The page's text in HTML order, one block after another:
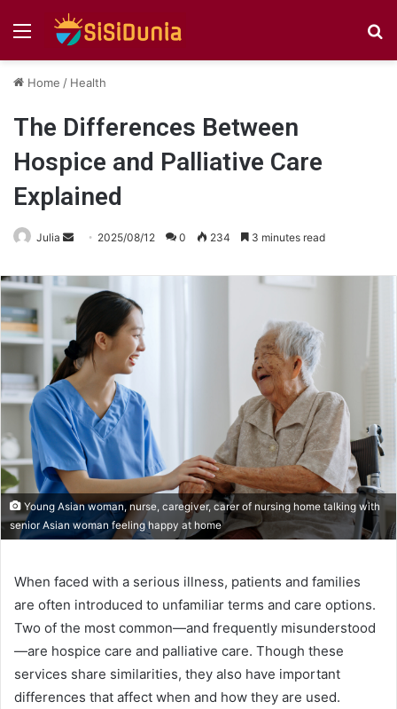
Menu
Home / Health
The Differences Between
Hospice and Palliative Care
Explained
Julia
Send
email
2025/08/12 0 234 3 minutes read
Young Asian woman, nurse, caregiver, carer of nursing home talking with
senior Asian woman feeling happy at home
When faced with a serious illness, patients and families
are often introduced to unfamiliar terms and care options.
Two of the most common—and frequently misunderstood
—are hospice care and palliative care. Though these
services share similarities, they also have important
differences that affect when and how they are used.